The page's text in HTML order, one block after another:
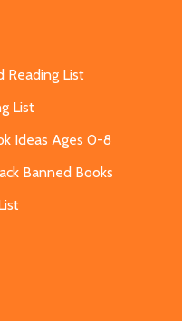
Reading List
List
Ideas Ages 0-8
Banned Books